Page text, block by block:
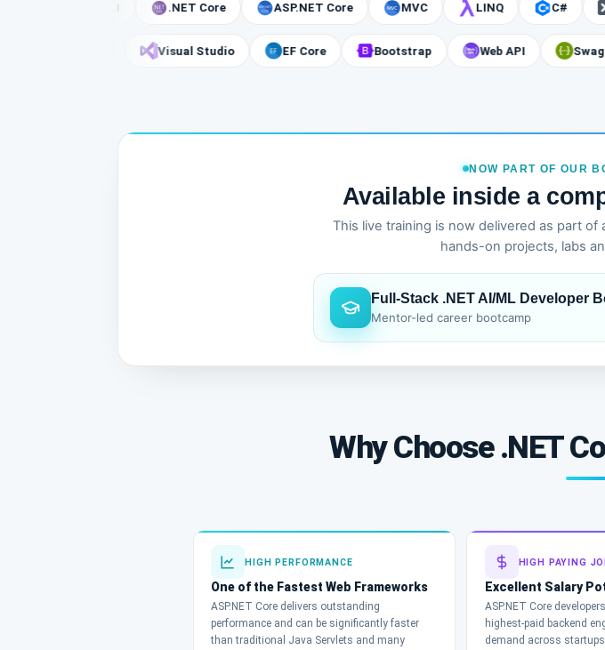
.NET Core ASP.NET Core MVC LINQ C#
Visual Studio EF Core Bootstrap Web API
NOW PART OF OUR
Available inside a
This live training is now delivered as part
hands-on projects, labs
Full-Stack .NET AI/ML Developer
Mentor-led career bootcamp
Why Choose .NET
HIGH PERFORMANCE
One of the Fastest Web Frameworks
ASP.NET Core delivers outstanding
performance and can be significantly faster
than traditional Java Servlets and many
HIGH PAYING
Excellent Salary
ASP.NET Core
highest-paid backend
demand across